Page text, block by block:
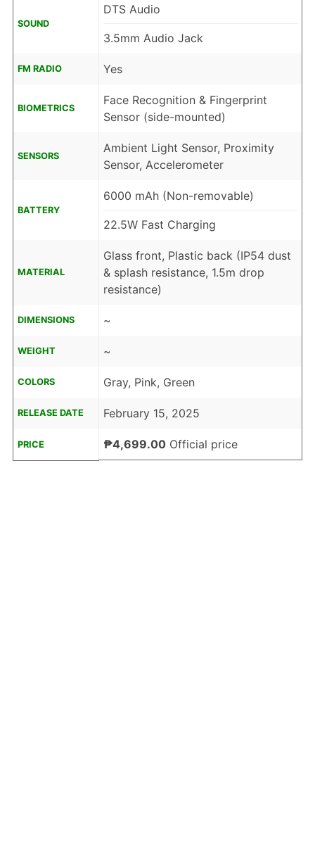
SOUND
DTS Audio
3.5mm Audio Jack
FM RADIO Yes
BIOMETRICS
Face Recognition & Fingerprint
Sensor (side-mounted)
SENSORS
Ambient Light Sensor, Proximity
Sensor, Accelerometer
BATTERY
6000 mAh (Non-removable)
22.5W Fast Charging
MATERIAL
Glass front, Plastic back (IP54 dust
& splash resistance, 1.5m drop
resistance)
DIMENSIONS ~
WEIGHT ~
COLORS Gray, Pink, Green
RELEASE DATE February 15, 2025
PRICE ₱4,699.00Official price